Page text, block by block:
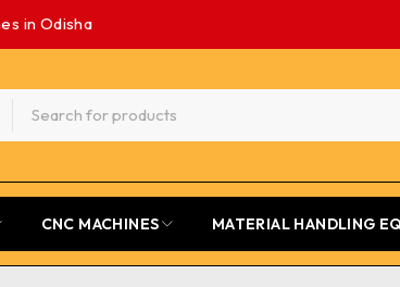
in Odisha
CNC MACHINES MATERIAL HANDLING